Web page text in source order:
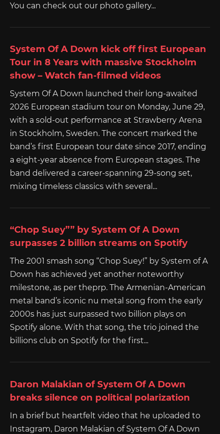
You can check out our photo gallery...
System Of A Down kick off first European
Tour in 8 Years with massive Stockholm
show – Watch fan-filmed videos
System Of A Down launched their long-awaited
2026 European stadium tour on Monday, June 29,
with a sold-out performance at Strawberry Arena
in Stockholm, Sweden. The concert marked the
band’s first European tour date since 2017, ending
a eight-year absence from European stages. The
band delivered a career-spanning 29-song set,
mixing timeless classics with several...
“Chop Suey”” by System Of A Down
surpasses 2 billion streams on Spotify
The 2001 smash song “Chop Suey!” by System of A
Down has achieved yet another noteworthy
milestone, as per theprp. The Armenian-American
metal band’s iconic nu metal song from the early
2000s has just surpassed two billion plays on
Spotify alone. With that song, the trio joined the
billions club on Spotify for the first...
Daron Malakian of System Of A Down
breaks silence on political polarization
In a brief but heartfelt video that he uploaded to
Instagram, Daron Malakian of System Of A Down